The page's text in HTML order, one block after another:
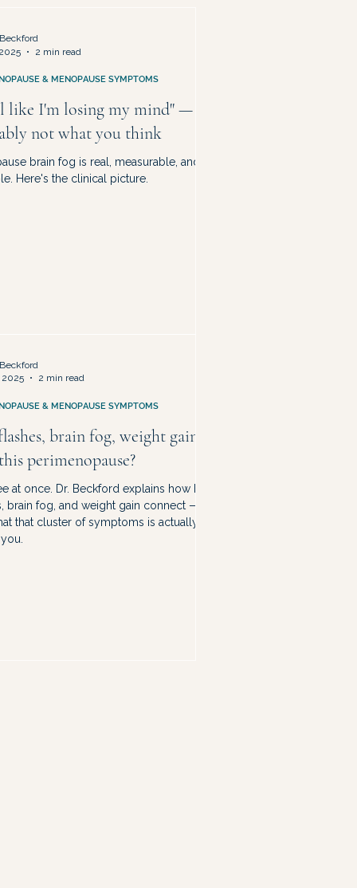
like I'm losing my mind" — it's
not what you think
brain fog is real, measurable, and
Here's the clinical picture.
& MENOPAUSE SYMPTOMS
2 min read
brain fog, weight gain
perimenopause?
at once. Dr. Beckford explains how hot
brain fog, and weight gain connect —
that cluster of symptoms is actually
& MENOPAUSE SYMPTOMS
2025
2 min read